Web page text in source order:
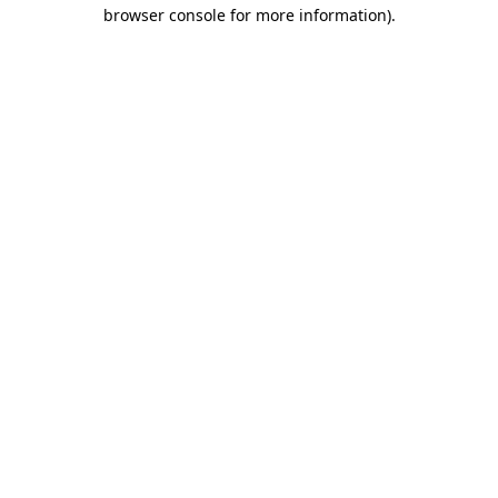
browser console for more information).